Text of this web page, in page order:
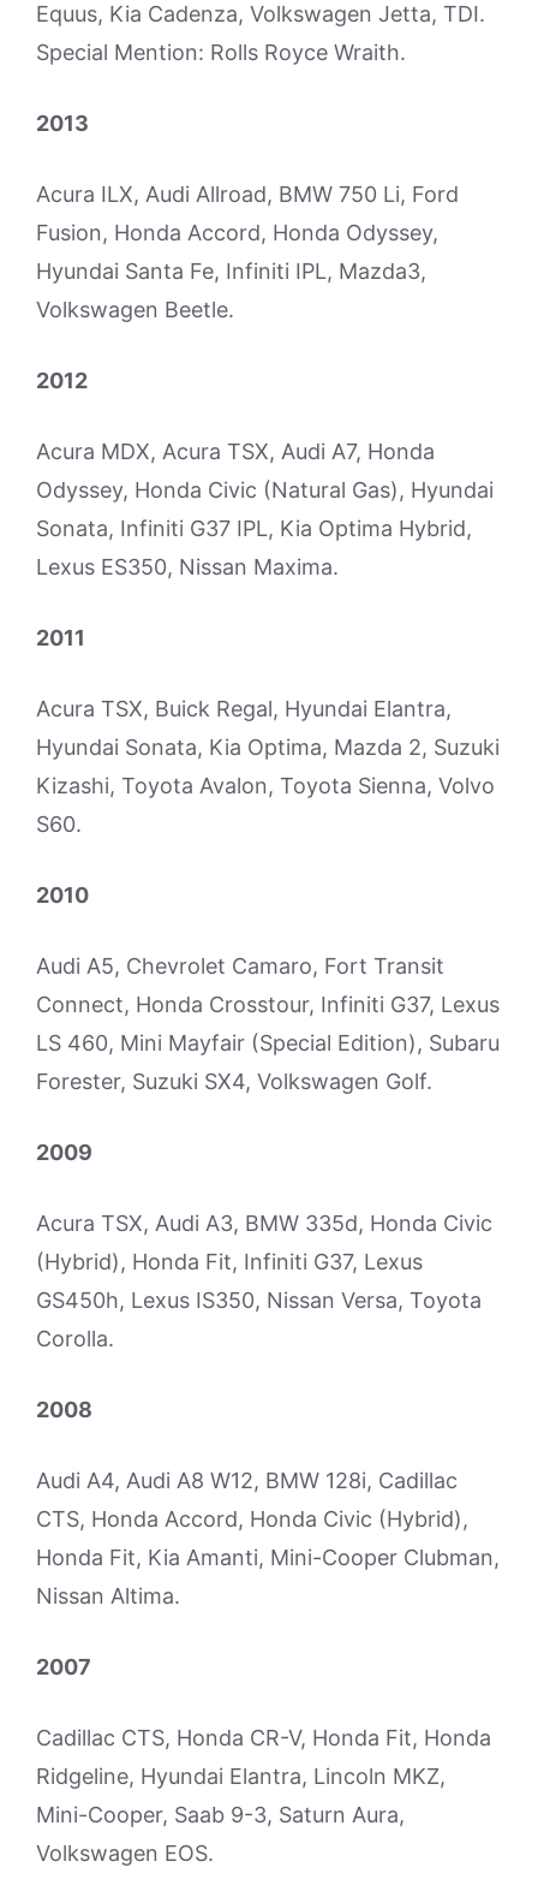
Equus, Kia Cadenza, Volkswagen Jetta, TDI.
Special Mention: Rolls Royce Wraith.
2013
Acura ILX, Audi Allroad, BMW 750 Li, Ford
Fusion, Honda Accord, Honda Odyssey,
Hyundai Santa Fe, Infiniti IPL, Mazda3,
Volkswagen Beetle.
2012
Acura MDX, Acura TSX, Audi A7, Honda
Odyssey, Honda Civic (Natural Gas), Hyundai
Sonata, Infiniti G37 IPL, Kia Optima Hybrid,
Lexus ES350, Nissan Maxima.
2011
Acura TSX, Buick Regal, Hyundai Elantra,
Hyundai Sonata, Kia Optima, Mazda 2, Suzuki
Kizashi, Toyota Avalon, Toyota Sienna, Volvo
S60.
2010
Audi A5, Chevrolet Camaro, Fort Transit
Connect, Honda Crosstour, Infiniti G37, Lexus
LS 460, Mini Mayfair (Special Edition), Subaru
Forester, Suzuki SX4, Volkswagen Golf.
2009
Acura TSX, Audi A3, BMW 335d, Honda Civic
(Hybrid), Honda Fit, Infiniti G37, Lexus
GS450h, Lexus IS350, Nissan Versa, Toyota
Corolla.
2008
Audi A4, Audi A8 W12, BMW 128i, Cadillac
CTS, Honda Accord, Honda Civic (Hybrid),
Honda Fit, Kia Amanti, Mini-Cooper Clubman,
Nissan Altima.
2007
Cadillac CTS, Honda CR-V, Honda Fit, Honda
Ridgeline, Hyundai Elantra, Lincoln MKZ,
Mini-Cooper, Saab 9-3, Saturn Aura,
Volkswagen EOS.